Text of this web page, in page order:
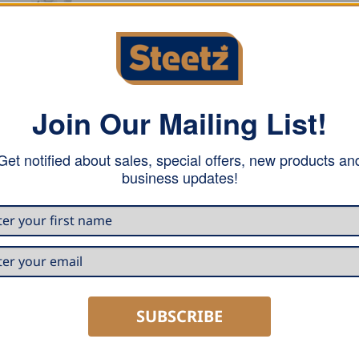
outlet conveys even large quantities of water safely
and safe drainage are guaranteed. The outlet
welded.
Join Our Mailing List!
notified about sales, special offers, new products
business updates!
SUBSCRIBE